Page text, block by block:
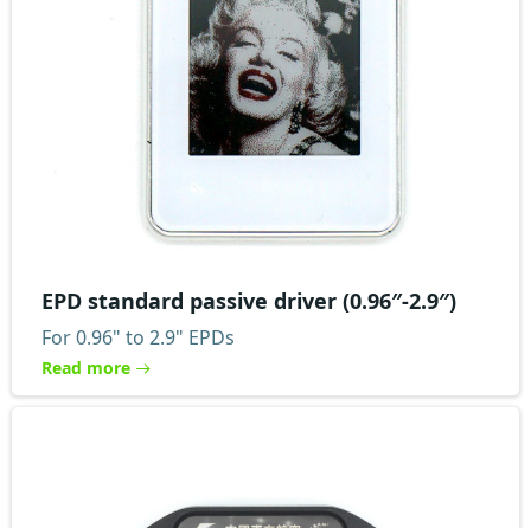
EPD standard passive driver (0.96″-2.9″)
For 0.96" to 2.9" EPDs
Read more